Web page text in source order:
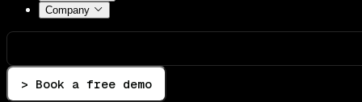
Company
> Book a free demo